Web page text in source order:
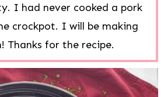
I had never cooked a pork
crockpot. I will be making
Thanks for the recipe.